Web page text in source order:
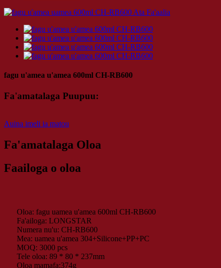
fagu u'amea u'amea 600ml CH-RB600
Fa'amatalaga Puupuu:
Auina imeli ia matou
Fa'amatalaga Oloa
Faailoga o oloa
Oloa: fagu uamea u'amea 600ml CH-RB600
Fa'ailoga: LONGSTAR
Numera nu'u: CH-RB600
Mea: uamea u'amea 304+Silicone+PP+PC
MOQ: 3000 pcs
Tele oloa: 89 * 80 * 237mm
Oloa mamafa:374g